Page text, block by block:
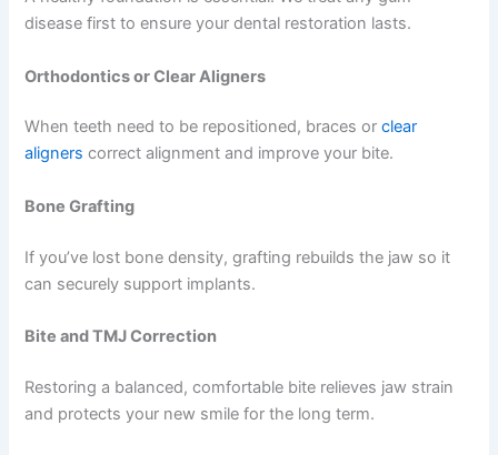
disease first to ensure your dental restoration lasts.
Orthodontics or Clear Aligners
When teeth need to be repositioned, braces orclear
aligners correct alignment and improve your bite.
Bone Grafting
If you’ve lost bone density, grafting rebuilds the jaw so it
can securely support implants.
Bite and TMJ Correction
Restoring a balanced, comfortable bite relieves jaw strain
and protects your new smile for the long term.